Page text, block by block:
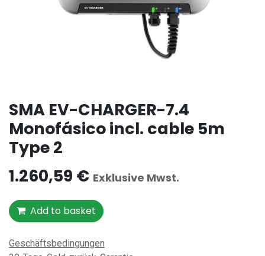
SMA EV-CHARGER-7.4
Monofásico incl. cable 5m
Type 2
1.260,59 € Exklusive Mwst.
Add to basket
Geschäftsbedingungen